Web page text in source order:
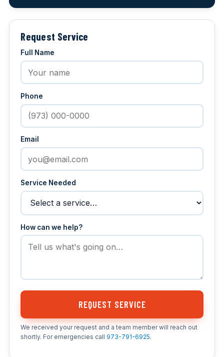
Request Service
Full Name
Phone
Email
Service Needed
How can we help?
REQUEST SERVICE
We received your request and a team member will reach out
shortly. For emergencies call 973-791-6925.